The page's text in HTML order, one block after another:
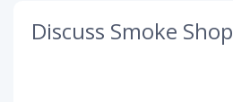
Discuss Smoke Shop